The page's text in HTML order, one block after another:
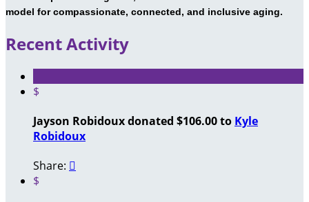
model for compassionate, connected, and inclusive aging.
Recent Activity
$
Jayson Robidoux donated $106.00 to Kyle
Robidoux
Share: 
$